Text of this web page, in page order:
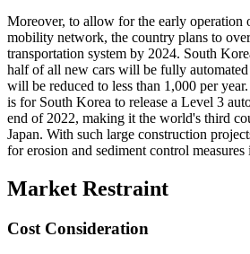
Moreover, to allow for the early operation
mobility network, the country plans to
transportation system by 2024. South
half of all new cars will be fully
will be reduced to less than 1,000 per
is for South Korea to release a Level 3
end of 2022, making it the world's third
Japan. With such large construction
for erosion and sediment control measures
Market Restraint
Cost Consideration